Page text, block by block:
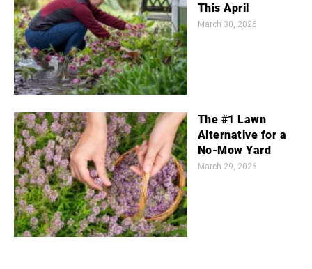
This April
March 30, 2026
The #1 Lawn
Alternative for a
No-Mow Yard
March 29, 2026